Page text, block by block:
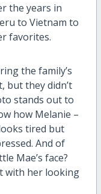
the years in
to Vietnam to
favorites.
the family’s
but they didn’t
stands out to
how Melanie –
tired but
And of
Mae’s face?
with her looking